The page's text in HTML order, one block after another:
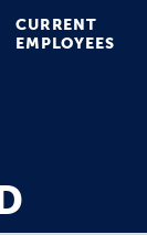
CURRENT
EMPLOYEES